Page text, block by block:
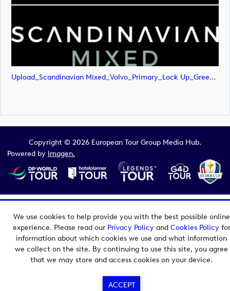
We use cookies to help provide you with the best possible online
experience. Please read our Privacy Policyand Cookies Policyfor
information about which cookies we use and what information
we collect on the site. By continuing to use this site, you agree
that we may store and access cookies on your device.
ACCEPT
Upload_Scandinavian Mixed_Volvo_Primary_Lock Up_Green & White_RGB.png
Copyright © 2026 European Tour Group Media Hub.
Powered by Imagen.